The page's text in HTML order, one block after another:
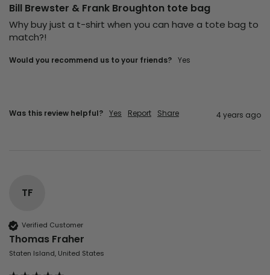
Bill Brewster & Frank Broughton tote bag
Why buy just a t-shirt when you can have a tote bag to
match?!
Would you recommend us to your friends? yes
Was this review helpful? Yes Report Share 4 years ago
TF
Verified Customer
Thomas Fraher
Staten Island, United States